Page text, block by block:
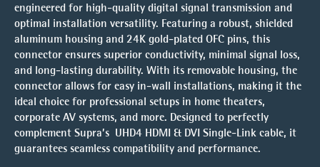
engineered for high-quality digital signal transmission and
optimal installation versatility. Featuring a robust, shielded
aluminum housing and 24K gold-plated OFC pins, this
connector ensures superior conductivity, minimal signal loss,
and long-lasting durability. With its removable housing, the
connector allows for easy in-wall installations, making it the
ideal choice for professional setups in home theaters,
corporate AV systems, and more. Designed to perfectly
complement Supra’s UHD4 HDMI & DVI Single-Link cable, it
guarantees seamless compatibility and performance.